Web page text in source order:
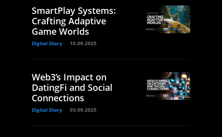
SmartPlay Systems:
Crafting Adaptive
Game Worlds
Digital Diary 10.09.2025
Web3’s Impact on
DatingFi and Social
Connections
Digital Diary 03.09.2025